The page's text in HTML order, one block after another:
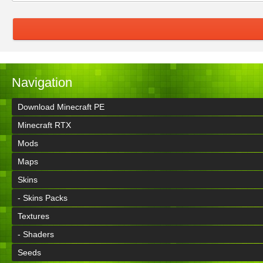
Navigation
Download Minecraft PE
Minecraft RTX
Mods
Maps
Skins
- Skins Packs
Textures
- Shaders
Seeds